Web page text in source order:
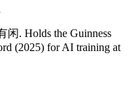
闲. Holds the Guinness
(2025) for AI training at